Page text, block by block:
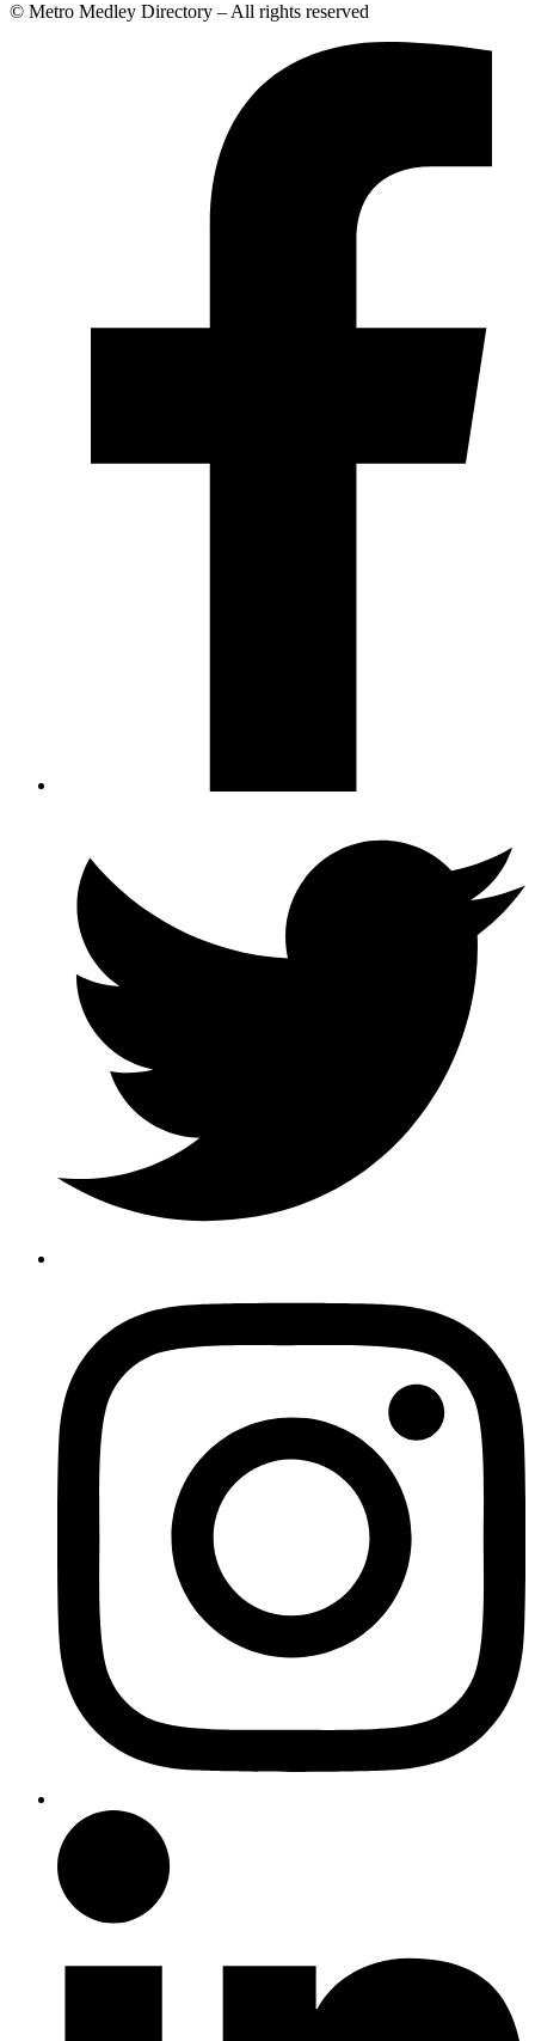
© Metro Medley Directory – All rights reserved